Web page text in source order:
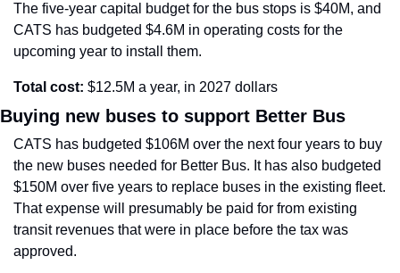
The five-year capital budget for the bus stops is $40M, and
CATS has budgeted $4.6M in operating costs for the
upcoming year to install them.
Total cost: $12.5M a year, in 2027 dollars
Buying new buses to support Better Bus
CATS has budgeted $106M over the next four years to buy
the new buses needed for Better Bus. It has also budgeted
$150M over five years to replace buses in the existing fleet.
That expense will presumably be paid for from existing
transit revenues that were in place before the tax was
approved.